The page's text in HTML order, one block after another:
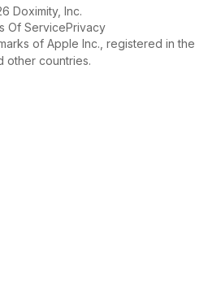
Doximity, Inc.
Of ServicePrivacy
of Apple Inc., registered in the
other countries.